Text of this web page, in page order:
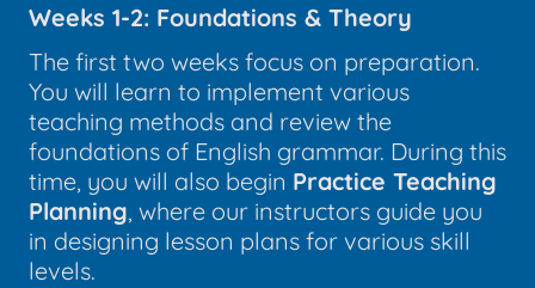
Weeks 1-2: Foundations & Theory
The first two weeks focus on preparation.
You will learn to implement various
teaching methods and review the
foundations of English grammar. During this
time, you will also begin Practice Teaching
Planning, where our instructors guide you
in designing lesson plans for various skill
levels.